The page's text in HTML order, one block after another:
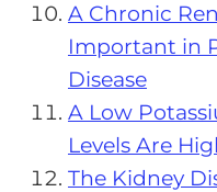
A Chronic
Important in
Disease
A Low
Levels Are
The Kidney